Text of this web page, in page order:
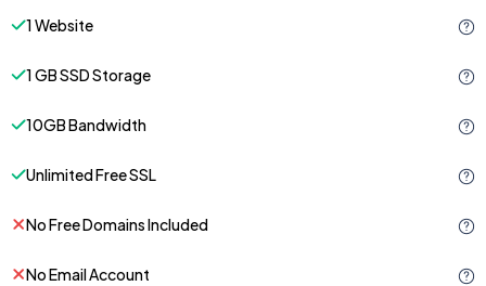
1 Website
1 GB SSD Storage
10GB Bandwidth
Unlimited Free SSL
No Free Domains Included
No Email Account